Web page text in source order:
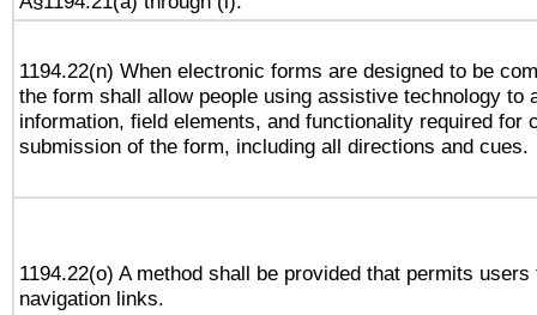
1194.22(n) When electronic forms are designed to be
the form shall allow people using assistive technology to
information, field elements, and functionality required for
submission of the form, including all directions and cues.
1194.22(o) A method shall be provided that permits
navigation links.